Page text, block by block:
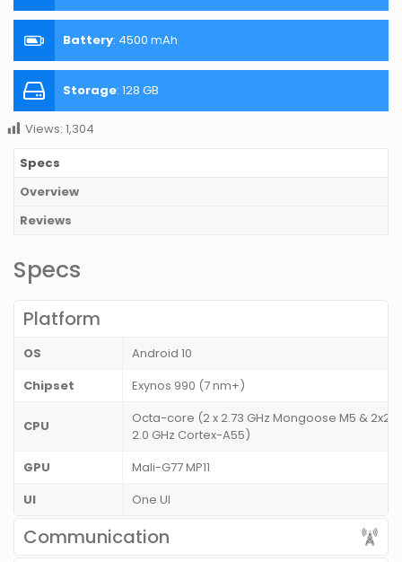
Battery: 4500 mAh
Storage: 128 GB
Views: 1,304
Specs
Overview
Reviews
Specs
Platform
OS
Android 10
Chipset
Exynos 990 (7 nm+)
CPU
Octa-core (2 x 2.73 GHz Mongoose M5 &
2.0 GHz Cortex-A55)
GPU
Mali-G77 MP11
UI
One UI
Communication